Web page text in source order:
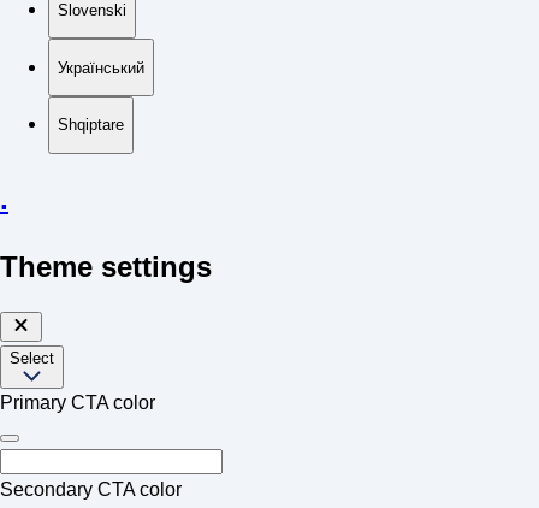
Slovenski
Український
Shqiptare
.
Theme settings
Select
Primary CTA color
Secondary CTA color